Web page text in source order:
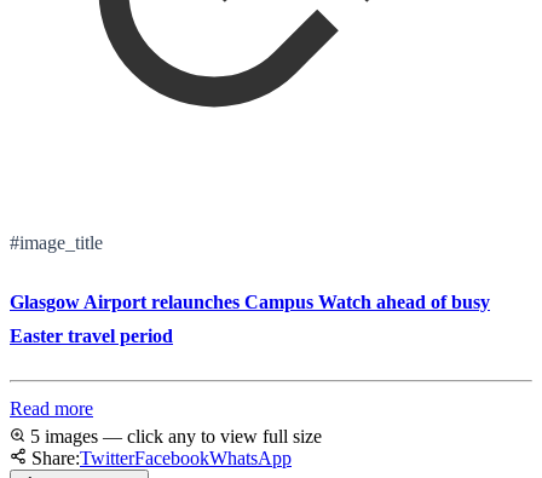
#image_title
Glasgow Airport relaunches Campus Watch ahead of busy
Easter travel period
Read more
5 images — click any to view full size
Share:TwitterFacebookWhatsApp